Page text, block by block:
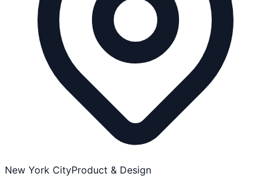
New York CityProduct & Design